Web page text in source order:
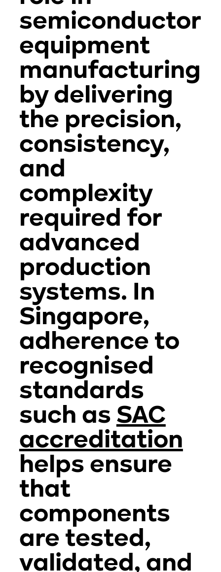
semiconductor
equipment
manufacturing
by delivering
the precision,
consistency,
and
complexity
required for
advanced
production
systems. In
Singapore,
adherence to
recognised
standards
such as SAC
accreditation
helps ensure
that
components
are tested,
validated, and